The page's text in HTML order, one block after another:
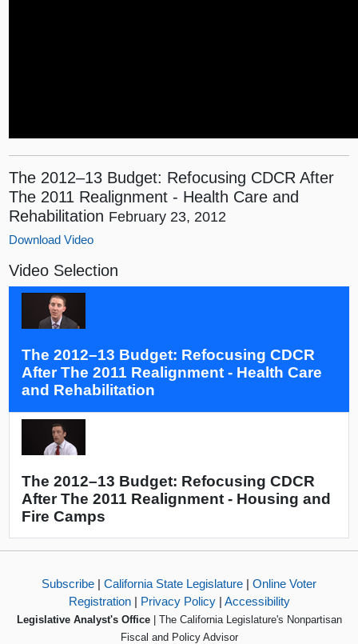
The 2012–13 Budget: Refocusing CDCR After
The 2011 Realignment - Health Care and
Rehabilitation February 23, 2012
Download Video
Video Selection
The 2012–13 Budget: Refocusing CDCR
After The 2011 Realignment - Health Care
and Rehabilitation
The 2012–13 Budget: Refocusing CDCR
After The 2011 Realignment - Housing and
Fire Camps
Subscribe | California State Legislature | Online Voter
Registration| Privacy Policy| Accessibility
Legislative Analyst's Office| The California Legislature's Nonpartisan
Fiscal and Policy Advisor